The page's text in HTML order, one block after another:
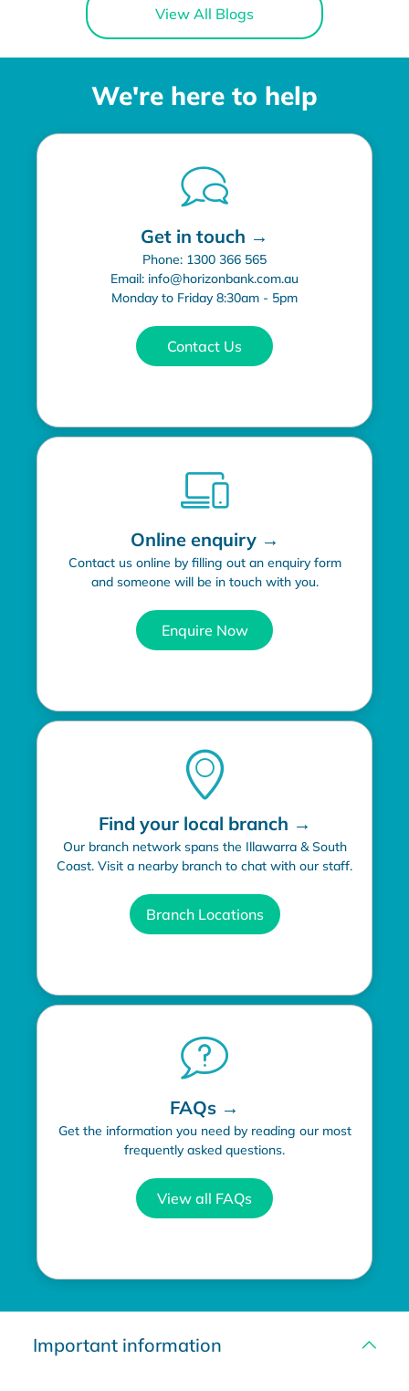
View All Blogs
We're here to help
Get in touch →
Phone: 1300 366 565
Email: info@horizonbank.com.au
Monday to Friday 8:30am - 5pm
Contact Us
Online enquiry →
Contact us online by filling out an enquiry form
and someone will be in touch with you.
Enquire Now
Find your local branch →
Our branch network spans the Illawarra & South
Coast. Visit a nearby branch to chat with our staff.
Branch Locations
FAQs →
Get the information you need by reading our most
frequently asked questions.
View all FAQs
Important information